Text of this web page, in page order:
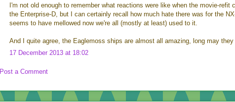
I'm not old enough to remember what reactions were like when the movie-refit
the Enterprise-D, but I can certainly recall how much hate there was for the
seems to have mellowed now we're all (mostly at least) used to it.
And I quite agree, the Eaglemoss ships are almost all amazing, long may they
17 December 2013 at 18:02
Post a Comment